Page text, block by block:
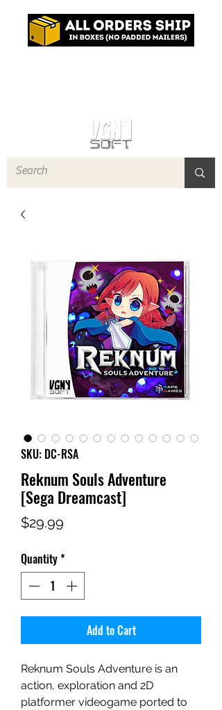
SKU: DC-RSA
Reknum Souls Adventure
[Sega Dreamcast]
$29.99
Quantity*
Add to Cart
Reknum Souls Adventure is an
action, exploration and 2D
platformer videogame ported to